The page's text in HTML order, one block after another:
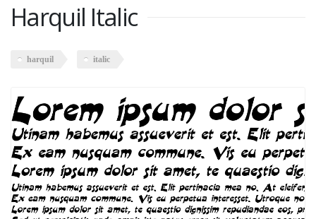
Harquil Italic
harquil italic